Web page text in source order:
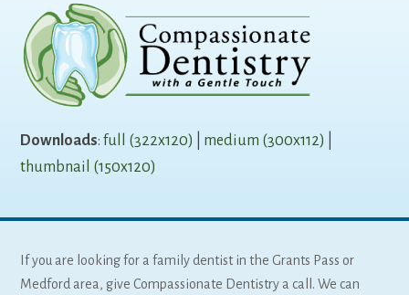
Downloads:full (322x120) medium (300x112)
thumbnail (150x120)
If you are looking for a family dentist in the Grants Pass or
Medford area, give Compassionate Dentistry a call. We can